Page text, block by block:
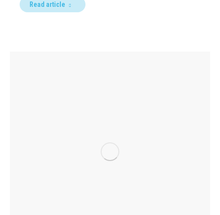
Read article